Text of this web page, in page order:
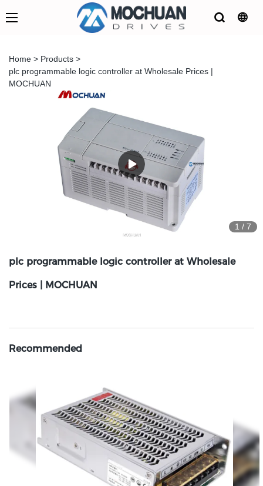
Home > Products >
plc programmable logic controller at Wholesale Prices |
MOCHUAN
1 / 7
plc programmable logic controller at Wholesale
Prices | MOCHUAN
Recommended